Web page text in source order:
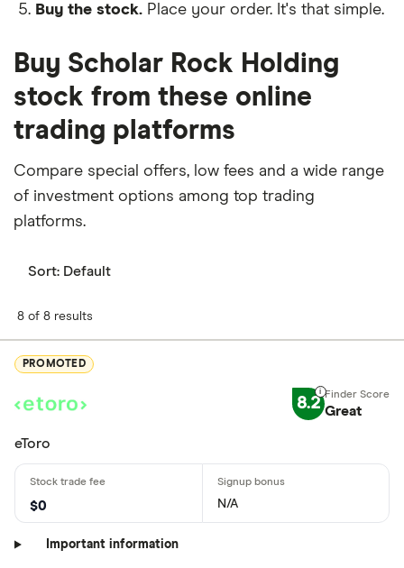
Buy the stock. Place your order. It's that simple.
Buy Scholar Rock Holding
stock from these online
trading platforms
Compare special offers, low fees and a wide range
of investment options among top trading
platforms.
Sort: Default
8 of 8 results
PROMOTED
8.2 Great
eToro
$0 N/A
Important information